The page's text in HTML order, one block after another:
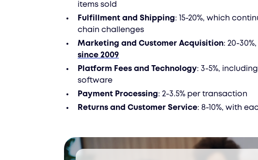
items sold
Fulfillment and Shipping: 15-20%, which
chain challenges
Marketing and Customer Acquisition: 20-
since 2009
Platform Fees and Technology: 3-5%,
software
Payment Processing: 2-3.5% per transaction
Returns and Customer Service: 8-10%, with